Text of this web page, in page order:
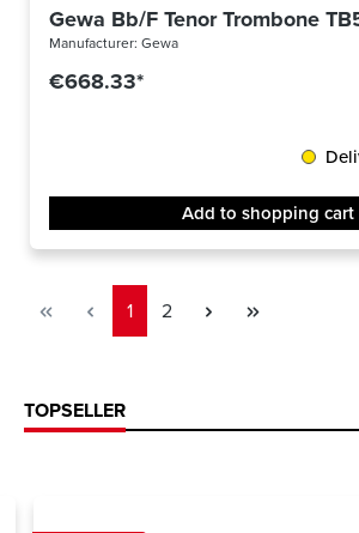
Gewa Bb/F Tenor Trombone
Manufacturer: Gewa
€668.33*
Add to shopping cart
Page
1 Page
2
TOPSELLER